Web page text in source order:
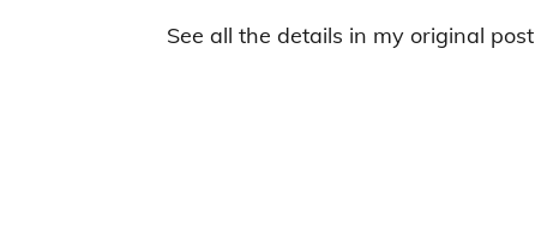
See all the details in my original post